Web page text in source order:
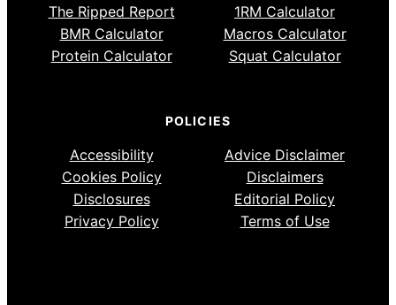
The Ripped Report
1RM Calculator
BMR Calculator
Macros Calculator
Protein Calculator
Squat Calculator
POLICIES
Accessibility
Advice Disclaimer
Cookies Policy
Disclaimers
Disclosures
Editorial Policy
Privacy Policy
Terms of Use